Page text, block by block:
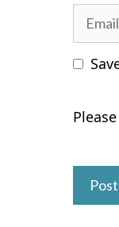
Email